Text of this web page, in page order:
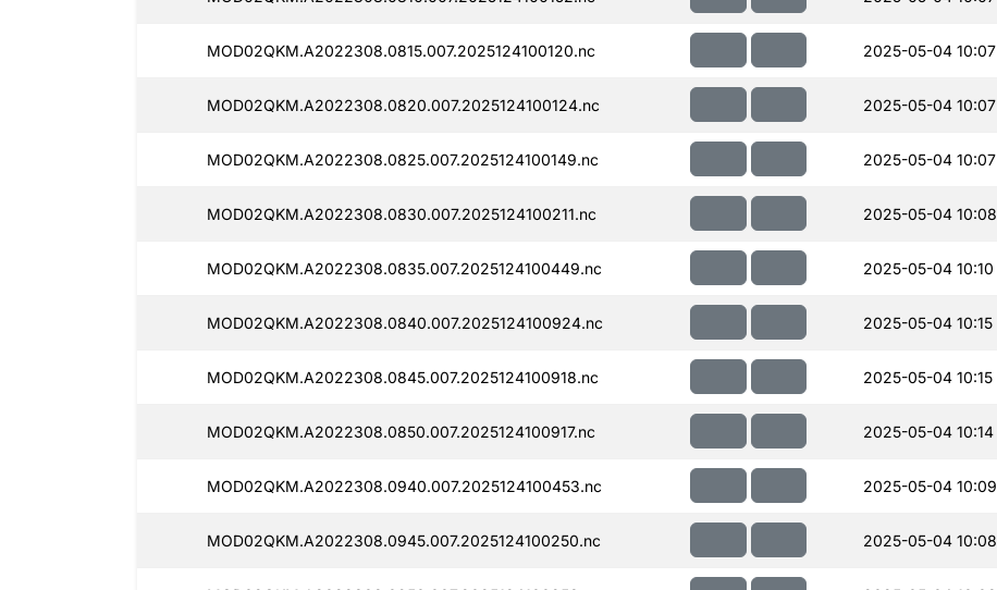
MOD02QKM.A2022308.0815.007.2025124100120.nc 2025-05-04 10:07
MOD02QKM.A2022308.0820.007.2025124100124.nc 2025-05-04 10:07
MOD02QKM.A2022308.0825.007.2025124100149.nc 2025-05-04 10:07
MOD02QKM.A2022308.0830.007.2025124100211.nc 2025-05-04 10:08
MOD02QKM.A2022308.0835.007.2025124100449.nc 2025-05-04 10:10
MOD02QKM.A2022308.0840.007.2025124100924.nc 2025-05-04 10:15
MOD02QKM.A2022308.0845.007.2025124100918.nc 2025-05-04 10:15
MOD02QKM.A2022308.0850.007.2025124100917.nc 2025-05-04 10:14
MOD02QKM.A2022308.0940.007.2025124100453.nc 2025-05-04 10:09
MOD02QKM.A2022308.0945.007.2025124100250.nc 2025-05-04 10:08